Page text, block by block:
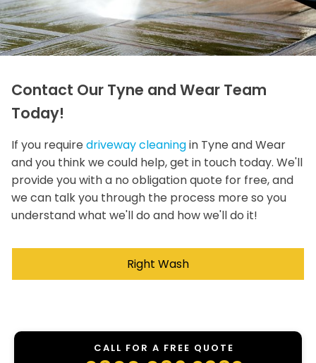
Contact Our Tyne and Wear Team
Today!
If you require driveway cleaningin Tyne and Wear
and you think we could help, get in touch today. We'll
provide you with a no obligation quote for free, and
we can talk you through the process more so you
understand what we'll do and how we'll do it!
Right Wash
CALL FOR A FREE QUOTE